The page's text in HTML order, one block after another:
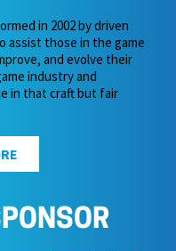
in 2002 by driven
assist those in the game
and evolve their
industry and
in that craft but fair